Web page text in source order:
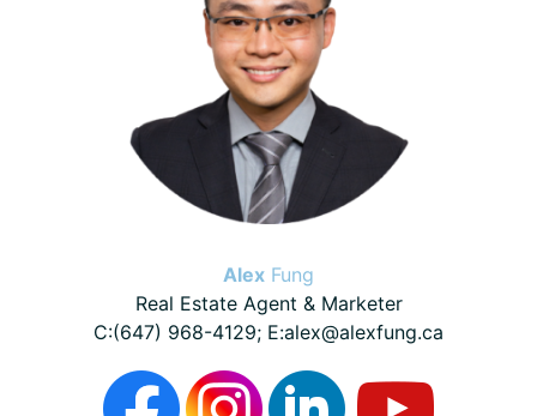
Alex Fung
Real Estate Agent & Marketer
C:(647) 968-4129; E:alex@alexfung.ca